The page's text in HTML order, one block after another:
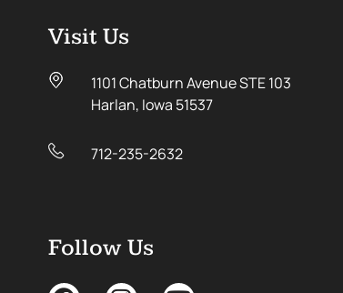
Visit Us
1101 Chatburn Avenue STE 103
Harlan, Iowa 51537
712-235-2632
Follow Us